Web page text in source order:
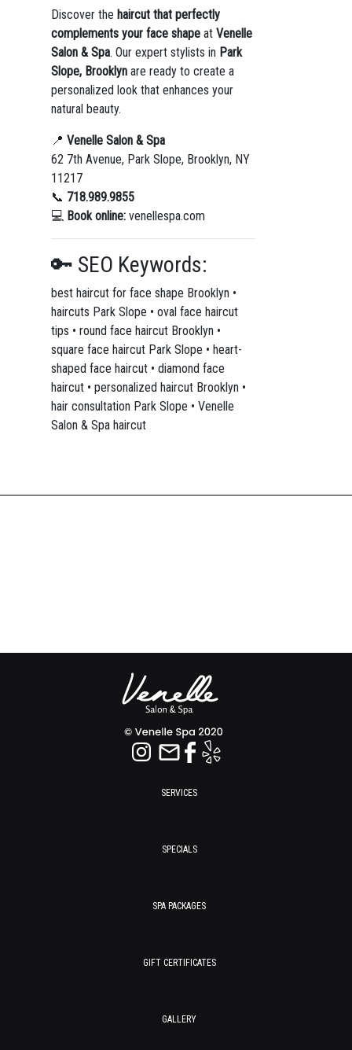
Discover the haircut that perfectly
complements your face shapeat Venelle
Salon & Spa. Our expert stylists in Park
Slope, Brooklynare ready to create a
personalized look that enhances your
natural beauty.
📍 Venelle Salon & Spa
62 7th Avenue, Park Slope, Brooklyn, NY
11217
📞 718.989.9855
💻 Book online:venellespa.com
🔑 SEO Keywords:
best haircut for face shape Brooklyn •
haircuts Park Slope • oval face haircut
tips • round face haircut Brooklyn •
square face haircut Park Slope • heart-
shaped face haircut • diamond face
haircut • personalized haircut Brooklyn •
hair consultation Park Slope • Venelle
Salon & Spa haircut
SERVICES
SPECIALS
SPA PACKAGES
GIFT CERTIFICATES
GALLERY